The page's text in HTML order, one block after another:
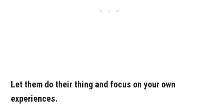
Let them do their thing and focus on your own
experiences.